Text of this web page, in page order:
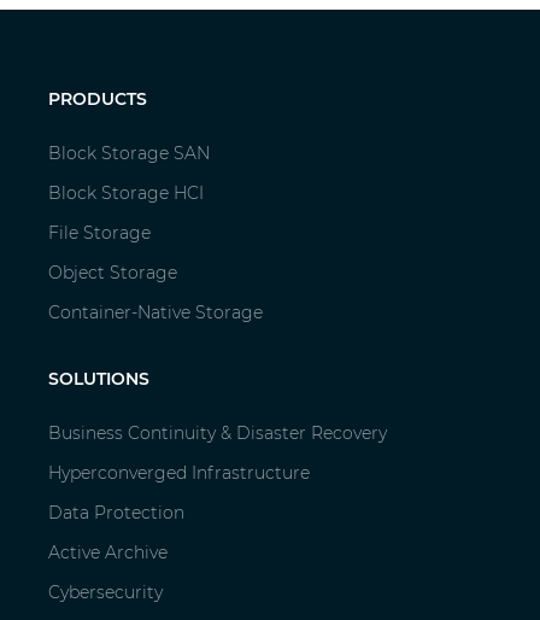
PRODUCTS
Block Storage SAN
Block Storage HCI
File Storage
Object Storage
Container-Native Storage
SOLUTIONS
Business Continuity & Disaster Recovery
Hyperconverged Infrastructure
Data Protection
Active Archive
Cybersecurity